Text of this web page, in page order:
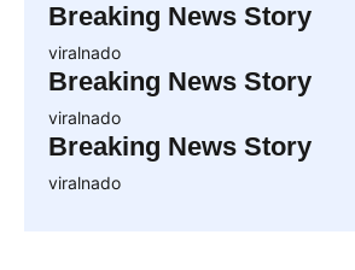
Breaking News Story
viralnado
Breaking News Story
viralnado
Breaking News Story
viralnado